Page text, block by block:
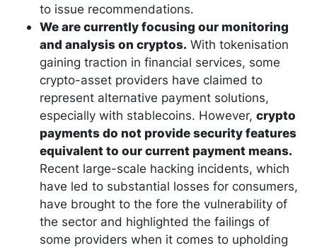
to issue recommendations.
We are currently focusing our monitoring
and analysis on cryptos. With tokenisation
gaining traction in financial services, some
crypto-asset providers have claimed to
represent alternative payment solutions,
especially with stablecoins. However, crypto
payments do not provide security features
equivalent to our current payment means.
Recent large-scale hacking incidents, which
have led to substantial losses for consumers,
have brought to the fore the vulnerability of
the sector and highlighted the failings of
some providers when it comes to upholding